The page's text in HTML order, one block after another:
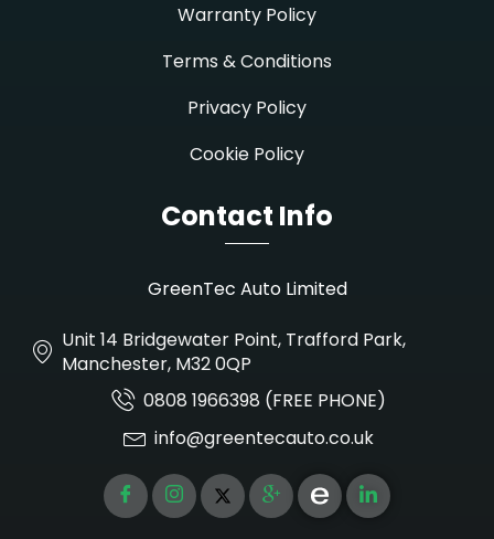
Warranty Policy
Terms & Conditions
Privacy Policy
Cookie Policy
Contact Info
GreenTec Auto Limited
Unit 14 Bridgewater Point, Trafford Park,
Manchester, M32 0QP
0808 1966398 (FREE PHONE)
info@greentecauto.co.uk